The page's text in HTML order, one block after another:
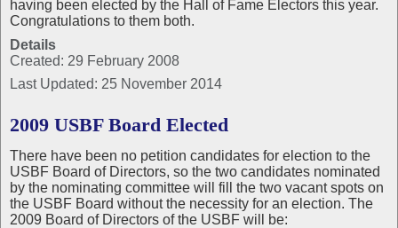
having been elected by the Hall of Fame Electors this year.
Congratulations to them both.
Details
Created: 29 February 2008
Last Updated: 25 November 2014
2009 USBF Board Elected
There have been no petition candidates for election to the
USBF Board of Directors, so the two candidates nominated
by the nominating committee will fill the two vacant spots on
the USBF Board without the necessity for an election. The
2009 Board of Directors of the USBF will be: